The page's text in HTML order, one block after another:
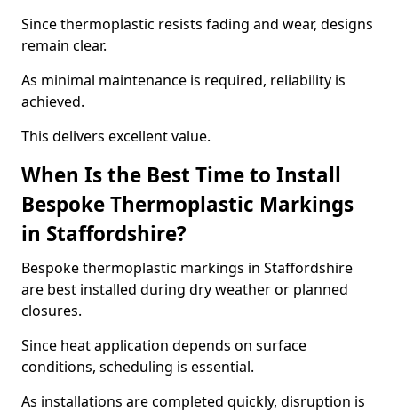
Since thermoplastic resists fading and wear, designs
remain clear.
As minimal maintenance is required, reliability is
achieved.
This delivers excellent value.
When Is the Best Time to Install
Bespoke Thermoplastic Markings
in Staffordshire?
Bespoke thermoplastic markings in Staffordshire
are best installed during dry weather or planned
closures.
Since heat application depends on surface
conditions, scheduling is essential.
As installations are completed quickly, disruption is